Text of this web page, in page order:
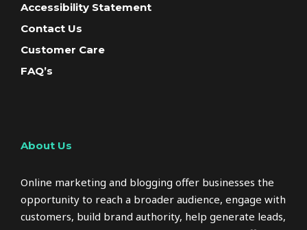
Accessibility Statement
Contact Us
Customer Care
FAQ’s
About Us
Online marketing and blogging offer businesses the
opportunity to reach a broader audience, engage with
customers, build brand authority, help generate leads,